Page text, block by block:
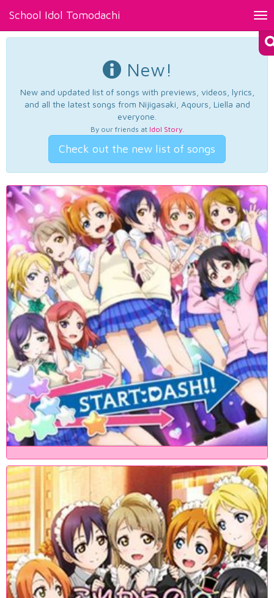
School Idol Tomodachi
New!
New and updated list of songs with previews, videos, lyrics,
and all the latest songs from Nijigasaki, Aqours, Liella and
everyone.
By our friends at Idol Story.
Check out the new list of songs